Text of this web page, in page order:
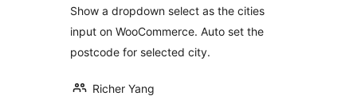
Show a dropdown select as the cities
input on WooCommerce. Auto set the
postcode for selected city.
Richer Yang